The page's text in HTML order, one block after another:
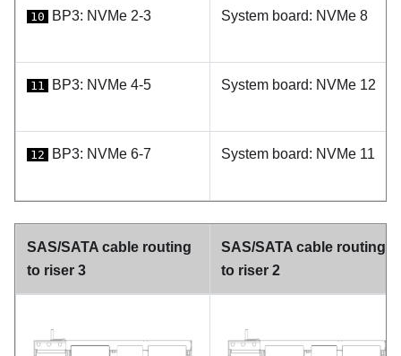
10 BP3: NVMe 2-3 System board: NVMe 8
11 BP3: NVMe 4-5 System board: NVMe 12
12 BP3: NVMe 6-7 System board: NVMe 11
SAS/SATA cable routing
to riser 3
SAS/SATA cable routing
to riser 2